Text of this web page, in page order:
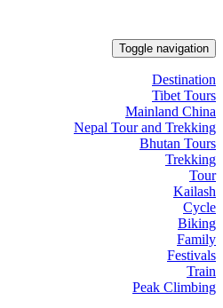
Toggle navigation
Destination
Tibet Tours
Mainland China
Nepal Tour and Trekking
Bhutan Tours
Trekking
Tour
Kailash
Cycle
Biking
Family
Festivals
Train
Peak Climbing